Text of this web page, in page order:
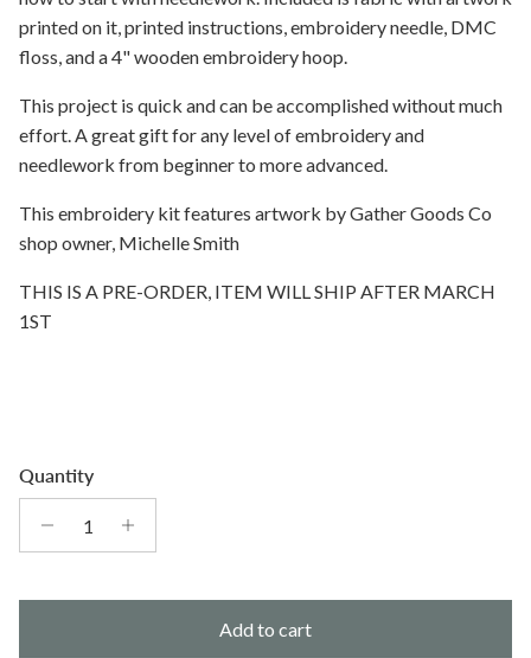
printed on it, printed instructions, embroidery needle, DMC
floss, and a 4" wooden embroidery hoop.
This project is quick and can be accomplished without much
effort. A great gift for any level of embroidery and
needlework from beginner to more advanced.
This embroidery kit features artwork by Gather Goods Co
shop owner, Michelle Smith
THIS IS A PRE-ORDER, ITEM WILL SHIP AFTER MARCH
1ST
Quantity
Add to cart